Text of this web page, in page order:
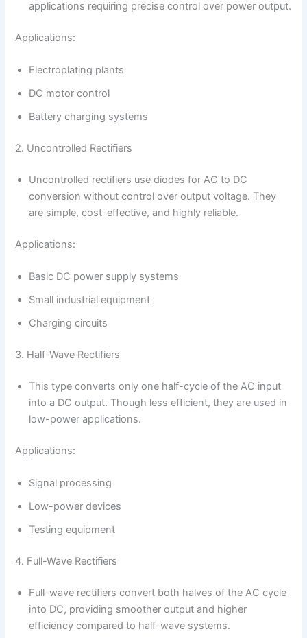
applications requiring precise control over power output.
Applications:
Electroplating plants
DC motor control
Battery charging systems
2. Uncontrolled Rectifiers
Uncontrolled rectifiers use diodes for AC to DC
conversion without control over output voltage. They
are simple, cost-effective, and highly reliable.
Applications:
Basic DC power supply systems
Small industrial equipment
Charging circuits
3. Half-Wave Rectifiers
This type converts only one half-cycle of the AC input
into a DC output. Though less efficient, they are used in
low-power applications.
Applications:
Signal processing
Low-power devices
Testing equipment
4. Full-Wave Rectifiers
Full-wave rectifiers convert both halves of the AC cycle
into DC, providing smoother output and higher
efficiency compared to half-wave systems.